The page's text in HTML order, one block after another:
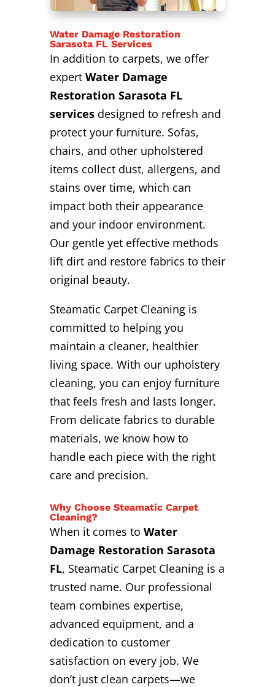
Water Damage Restoration
Sarasota FL Services
In addition to carpets, we offer
expert Water Damage
Restoration Sarasota FL
servicesdesigned to refresh and
protect your furniture. Sofas,
chairs, and other upholstered
items collect dust, allergens, and
stains over time, which can
impact both their appearance
and your indoor environment.
Our gentle yet effective methods
lift dirt and restore fabrics to their
original beauty.
Steamatic Carpet Cleaning is
committed to helping you
maintain a cleaner, healthier
living space. With our upholstery
cleaning, you can enjoy furniture
that feels fresh and lasts longer.
From delicate fabrics to durable
materials, we know how to
handle each piece with the right
care and precision.
Why Choose Steamatic Carpet
Cleaning?
When it comes to Water
Damage Restoration Sarasota
FL, Steamatic Carpet Cleaning is a
trusted name. Our professional
team combines expertise,
advanced equipment, and a
dedication to customer
satisfaction on every job. We
don’t just clean carpets—we